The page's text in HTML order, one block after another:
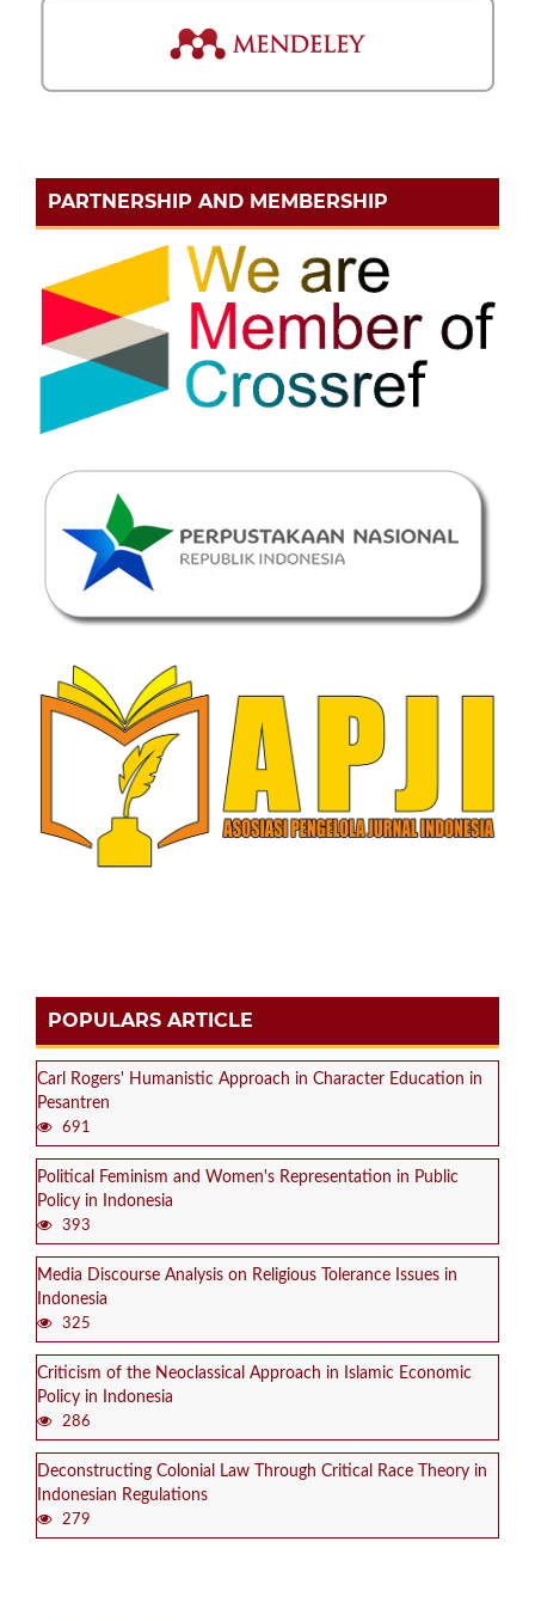
PARTNERSHIP AND MEMBERSHIP
POPULARS ARTICLE
Carl Rogers' Humanistic Approach in Character Education in
Pesantren
691
Political Feminism and Women's Representation in Public
Policy in Indonesia
393
Media Discourse Analysis on Religious Tolerance Issues in
Indonesia
325
Criticism of the Neoclassical Approach in Islamic Economic
Policy in Indonesia
286
Deconstructing Colonial Law Through Critical Race Theory in
Indonesian Regulations
279